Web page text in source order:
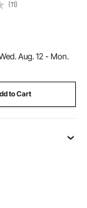
Scooter
(11)
Aug. 12 - Mon.
to Cart